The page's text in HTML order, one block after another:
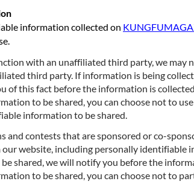
information collected on
with an unaffiliated third party, we may
third party. If information is being
of this fact before the information is
to be shared, you can choose not to
information to be shared.
and contests that are sponsored or co-
website, including personally identifiable
shared, we will notify you before the
to be shared, you can choose not to